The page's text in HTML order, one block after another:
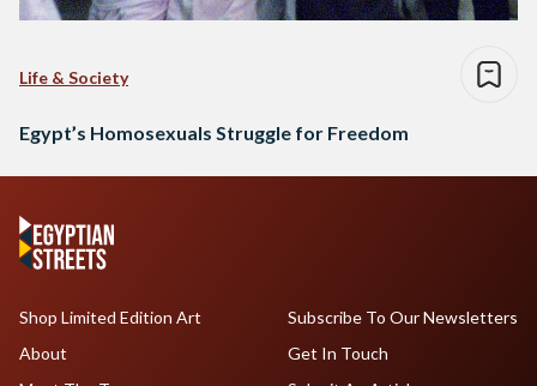
Life & Society
Egypt’s Homosexuals Struggle for Freedom
Shop Limited Edition Art
About
Subscribe To Our Newsletters
Get In Touch